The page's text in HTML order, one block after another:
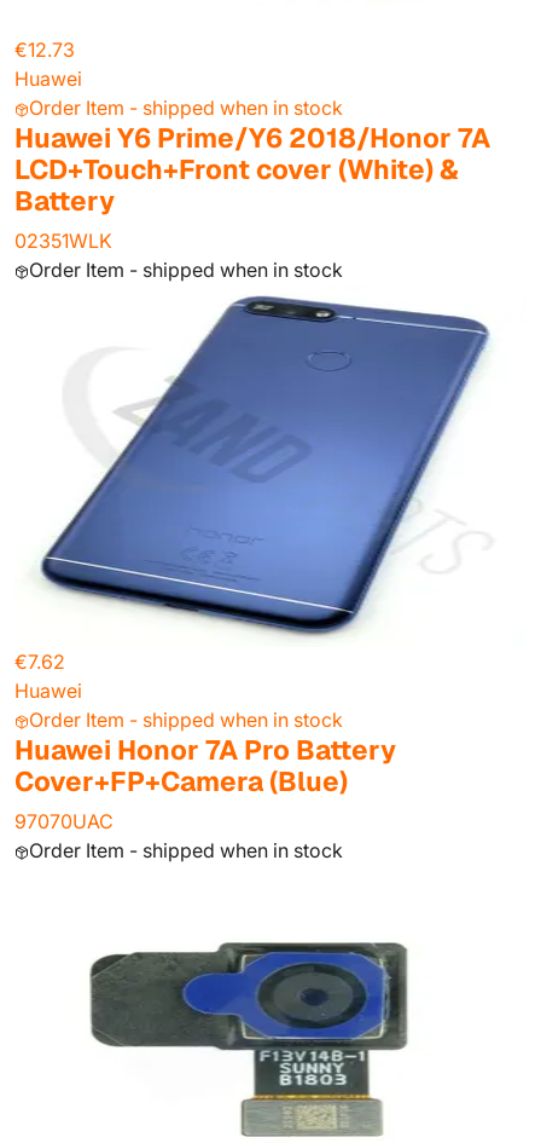
€12.73
Huawei
Order Item - shipped when in stock
Huawei Y6 Prime/Y6 2018/Honor 7A
LCD+Touch+Front cover (White) &
Battery
02351WLK
Order Item - shipped when in stock
€7.62
Huawei
Order Item - shipped when in stock
Huawei Honor 7A Pro Battery
Cover+FP+Camera (Blue)
97070UAC
Order Item - shipped when in stock